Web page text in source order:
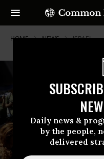
Daily news &
by the people,
delivered
HOME NEWS ISRAEL